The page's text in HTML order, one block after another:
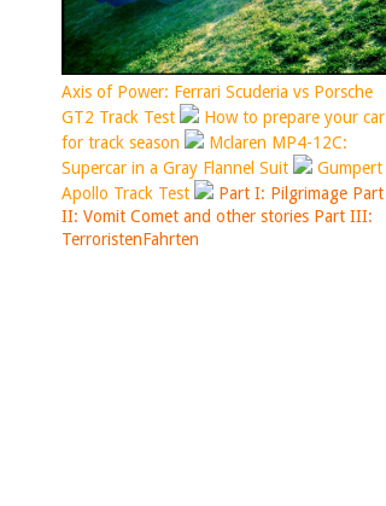
Axis of Power: Ferrari Scuderia vs Porsche
GT2 Track Test
How to prepare your car
for track season
Mclaren MP4-12C:
Supercar in a Gray Flannel Suit
Gumpert
Apollo Track Test
Part I: Pilgrimage Part
II: Vomit Comet and other stories Part III:
TerroristenFahrten